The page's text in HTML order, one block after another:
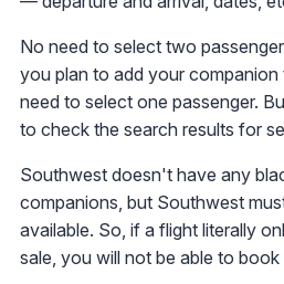
No need to select two
you plan to add your
need to select one passenger.
to check the search results for
Southwest doesn't have any
companions, but Southwest
available. So, if a flight literally
sale, you will not be able to